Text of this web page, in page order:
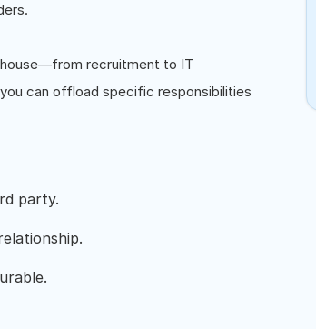
house—from recruitment to IT
can offload specific responsibilities
party.